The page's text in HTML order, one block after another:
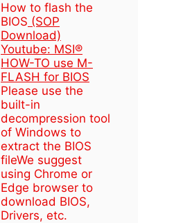
How to flash the
BIOS (SOP
Download)
Youtube: MSI®
HOW-TO use M-
FLASH for BIOS
Please use the
built-in
decompression tool
of Windows to
extract the BIOS
fileWe suggest
using Chrome or
Edge browser to
download BIOS,
Drivers, etc.